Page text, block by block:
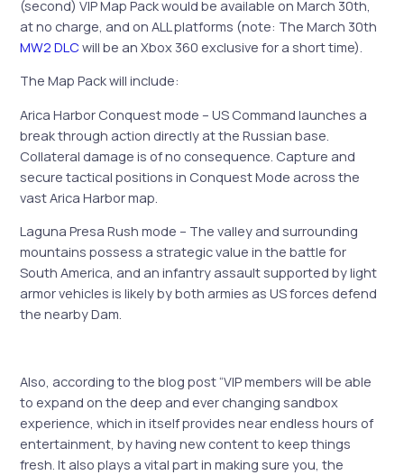
(second) VIP Map Pack would be available on March 30th,
at no charge, and on ALL platforms (note: The March 30th
MW2 DLCwill be an Xbox 360 exclusive for a short time).
The Map Pack will include:
Arica Harbor Conquest mode – US Command launches a
break through action directly at the Russian base.
Collateral damage is of no consequence. Capture and
secure tactical positions in Conquest Mode across the
vast Arica Harbor map.
Laguna Presa Rush mode – The valley and surrounding
mountains possess a strategic value in the battle for
South America, and an infantry assault supported by light
armor vehicles is likely by both armies as US forces defend
the nearby Dam.
Also, according to the blog post “VIP members will be able
to expand on the deep and ever changing sandbox
experience, which in itself provides near endless hours of
entertainment, by having new content to keep things
fresh. It also plays a vital part in making sure you, the